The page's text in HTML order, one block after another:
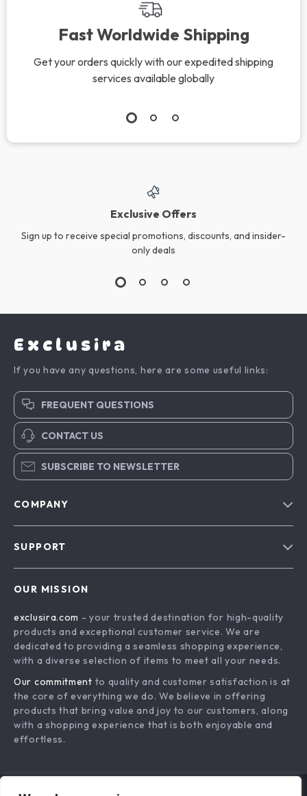
Fast Worldwide Shipping
Get your orders quickly with our expedited shipping
services available globally
Exclusive Offers
Sign up to receive special promotions, discounts, and insider-
only deals
Exclusira
If you have any questions, here are some useful links:
FREQUENT QUESTIONS
CONTACT US
SUBSCRIBE TO NEWSLETTER
COMPANY
Terms & Conditions
SUPPORT
Shipping & Delivery
Returns Policy
Tracking
OUR MISSION
exclusira.com - your trusted destination for high-quality
products and exceptional customer service. We are
dedicated to providing a seamless shopping experience,
with a diverse selection of items to meet all your needs.
Our commitment to quality and customer satisfaction is at
the core of everything we do. We believe in offering
products that bring value and joy to our customers, along
with a shopping experience that is both enjoyable and
effortless.